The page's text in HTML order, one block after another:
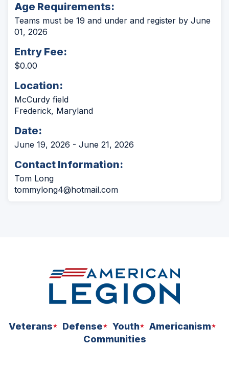
Age Requirements:
Teams must be 19 and under and register by June
01, 2026
Entry Fee:
$0.00
Location:
McCurdy field
Frederick, Maryland
Date:
June 19, 2026 - June 21, 2026
Contact Information:
Tom Long
tommylong4@hotmail.com
Veterans Defense Youth
Americanism
Communities